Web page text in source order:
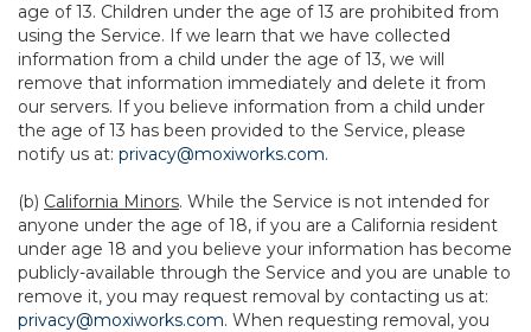
age of 13. Children under the age of 13 are prohibited from
using the Service. If we learn that we have collected
information from a child under the age of 13, we will
remove that information immediately and delete it from
our servers. If you believe information from a child under
the age of 13 has been provided to the Service, please
notify us at: privacy@moxiworks.com.
(b) California Minors. While the Service is not intended for
anyone under the age of 18, if you are a California resident
under age 18 and you believe your information has become
publicly-available through the Service and you are unable to
remove it, you may request removal by contacting us at:
privacy@moxiworks.com. When requesting removal, you